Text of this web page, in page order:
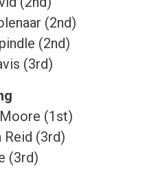
(2nd)
(2nd)
(3rd)
(1st)
Reid (3rd)
(3rd)